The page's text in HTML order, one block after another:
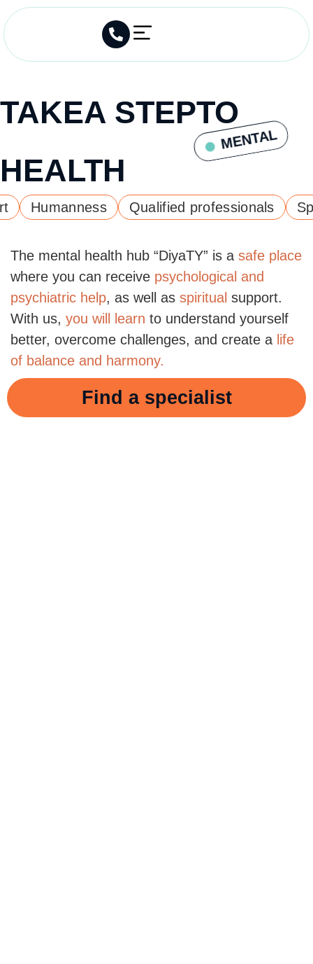
TAKEA STEPTO
MENTAL
HEALTH
Humanness Qualified professionals
The mental health hub “DiyaTY” is a safe place
where you can receive psychological and
psychiatric help, as well as spiritual support.
With us, you will learn to understand yourself
better, overcome challenges, and create a life
of balance and harmony.
Find a specialist